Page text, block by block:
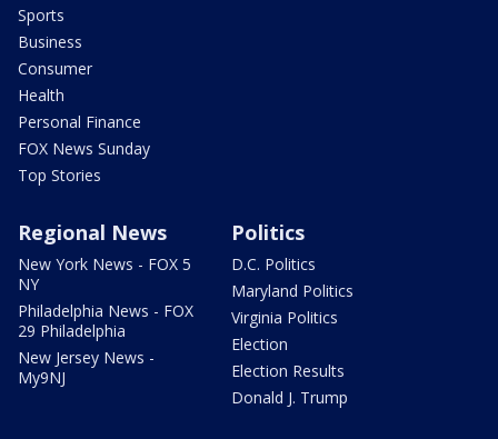
Sports
Business
Consumer
Health
Personal Finance
FOX News Sunday
Top Stories
Regional News
New York News - FOX 5
NY
Philadelphia News - FOX
29 Philadelphia
New Jersey News -
My9NJ
Politics
D.C. Politics
Maryland Politics
Virginia Politics
Election
Election Results
Donald J. Trump